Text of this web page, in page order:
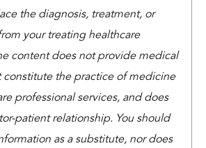
the diagnosis, treatment, or
your treating healthcare
content does not provide medical
constitute the practice of medicine
professional services, and does
patient relationship. You should
as a substitute, nor does